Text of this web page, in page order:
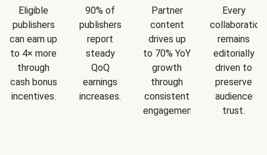
Eligible
publishers
can earn up
to 4× more
through
cash bonus
incentives.
90% of
publishers
report
steady
QoQ
earnings
increases.
Partner
content
drives up
to 70% YoY
growth
through
consistent
engagement.
Every
collaboration
remains
editorially
driven to
preserve
audience
trust.